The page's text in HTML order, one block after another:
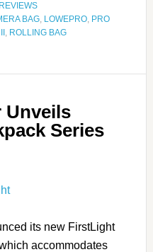
REVIEWS
BAG, LOWEPRO, PRO
, ROLLING BAG
Unveils
Series
its new FirstLight
accommodates